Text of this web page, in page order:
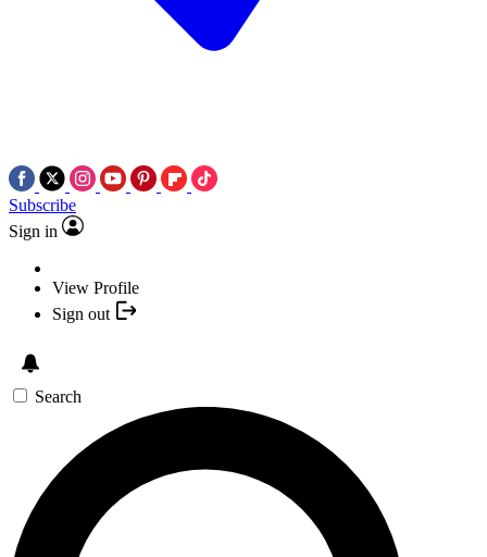
Subscribe
Sign in
View Profile
Sign out
Search